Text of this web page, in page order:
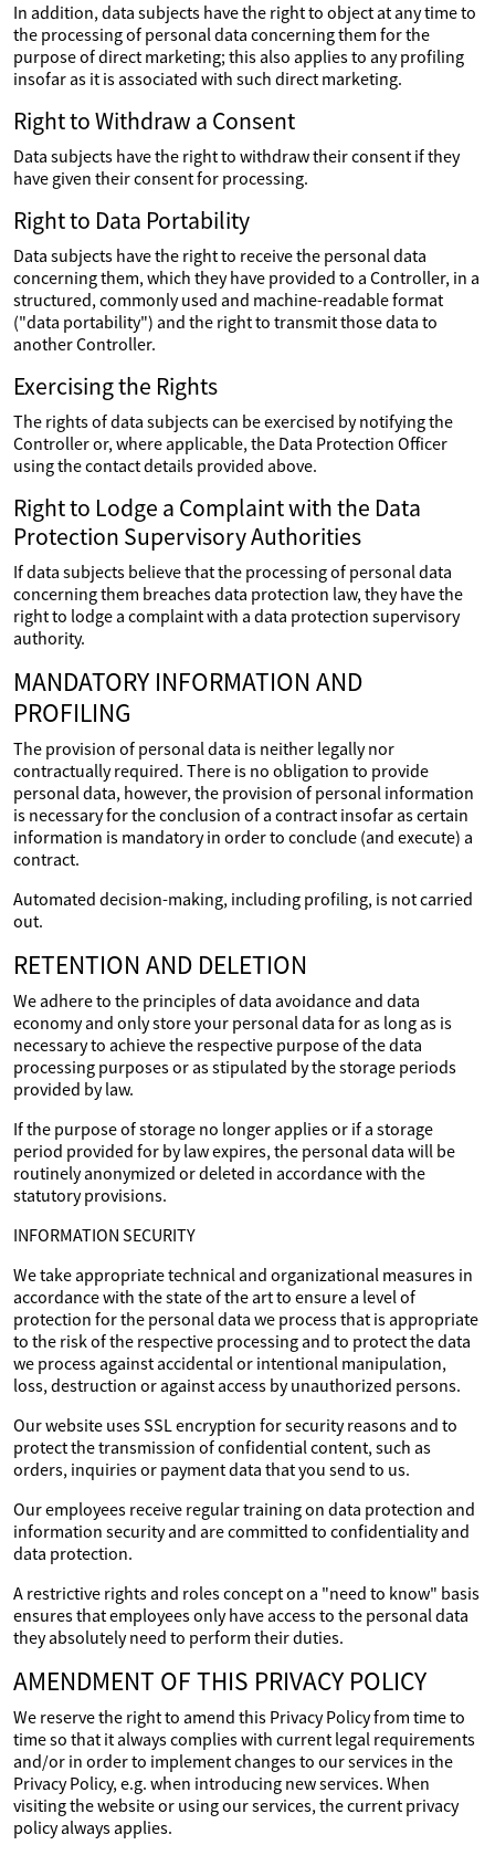
In addition, data subjects have the right to object at any time to
the processing of personal data concerning them for the
purpose of direct marketing; this also applies to any profiling
insofar as it is associated with such direct marketing.
Right to Withdraw a Consent
Data subjects have the right to withdraw their consent if they
have given their consent for processing.
Right to Data Portability
Data subjects have the right to receive the personal data
concerning them, which they have provided to a Controller, in a
structured, commonly used and machine-readable format
("data portability") and the right to transmit those data to
another Controller.
Exercising the Rights
The rights of data subjects can be exercised by notifying the
Controller or, where applicable, the Data Protection Officer
using the contact details provided above.
Right to Lodge a Complaint with the Data
Protection Supervisory Authorities
If data subjects believe that the processing of personal data
concerning them breaches data protection law, they have the
right to lodge a complaint with a data protection supervisory
authority.
MANDATORY INFORMATION AND
PROFILING
The provision of personal data is neither legally nor
contractually required. There is no obligation to provide
personal data, however, the provision of personal information
is necessary for the conclusion of a contract insofar as certain
information is mandatory in order to conclude (and execute) a
contract.
Automated decision-making, including profiling, is not carried
out.
RETENTION AND DELETION
We adhere to the principles of data avoidance and data
economy and only store your personal data for as long as is
necessary to achieve the respective purpose of the data
processing purposes or as stipulated by the storage periods
provided by law.
If the purpose of storage no longer applies or if a storage
period provided for by law expires, the personal data will be
routinely anonymized or deleted in accordance with the
statutory provisions.
INFORMATION SECURITY
We take appropriate technical and organizational measures in
accordance with the state of the art to ensure a level of
protection for the personal data we process that is appropriate
to the risk of the respective processing and to protect the data
we process against accidental or intentional manipulation,
loss, destruction or against access by unauthorized persons.
Our website uses SSL encryption for security reasons and to
protect the transmission of confidential content, such as
orders, inquiries or payment data that you send to us.
Our employees receive regular training on data protection and
information security and are committed to confidentiality and
data protection.
A restrictive rights and roles concept on a "need to know" basis
ensures that employees only have access to the personal data
they absolutely need to perform their duties.
AMENDMENT OF THIS PRIVACY POLICY
We reserve the right to amend this Privacy Policy from time to
time so that it always complies with current legal requirements
and/or in order to implement changes to our services in the
Privacy Policy, e.g. when introducing new services. When
visiting the website or using our services, the current privacy
policy always applies.